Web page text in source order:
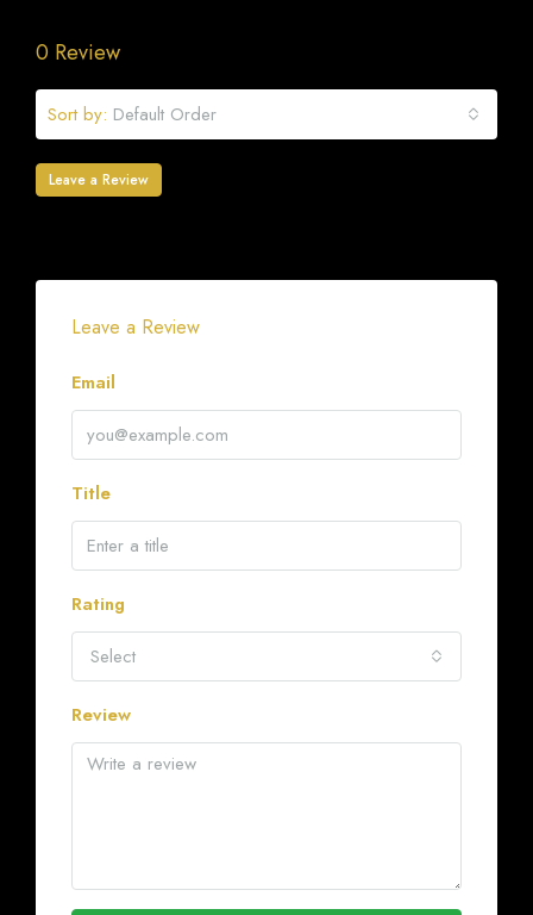
0 Review
Sort by: Default Order
Leave a Review
Leave a Review
Email
Title
Rating
Select
Review